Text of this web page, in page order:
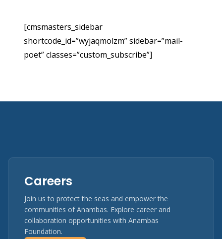
[cmsmasters_sidebar
shortcode_id=”wyjaqmolzm” sidebar=”mail-
poet” classes=”custom_subscribe”]
Careers
Join us to protect the seas and empower the
communities of Anambas. Explore career and
collaboration opportunities with Anambas
Foundation.